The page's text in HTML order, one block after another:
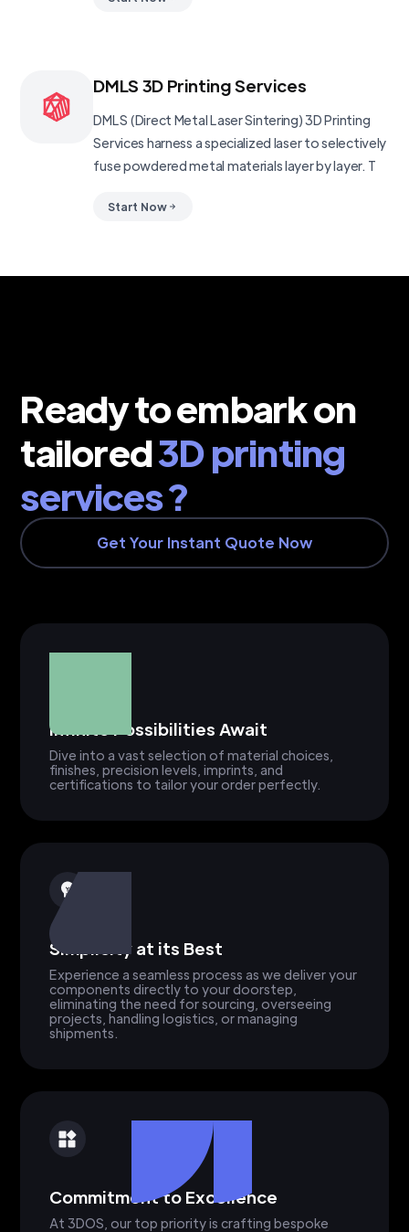
DMLS 3D Printing Services
DMLS (Direct Metal Laser Sintering) 3D Printing
Services harness a specialized laser to selectively
fuse powdered metal materials layer by layer. T
Start Now
Ready to embark on
tailored3D printing
services ?
Get Your Instant Quote Now
Infinite Possibilities Await
Dive into a vast selection of material choices,
finishes, precision levels, imprints, and
certifications to tailor your order perfectly.
Simplicity at its Best
Experience a seamless process as we deliver your
components directly to your doorstep,
eliminating the need for sourcing, overseeing
projects, handling logistics, or managing
shipments.
Commitment to Excellence
At 3DOS, our top priority is crafting bespoke